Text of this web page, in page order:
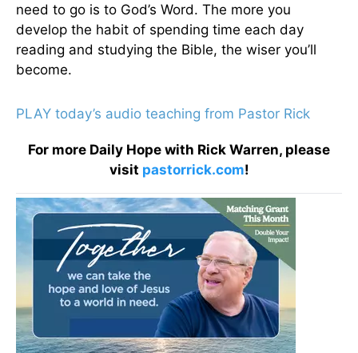
need to go is to God’s Word. The more you
develop the habit of spending time each day
reading and studying the Bible, the wiser you’ll
become.
PLAY today’s audio teaching from Pastor Rick
For more Daily Hope with Rick Warren, please
visit pastorrick.com!